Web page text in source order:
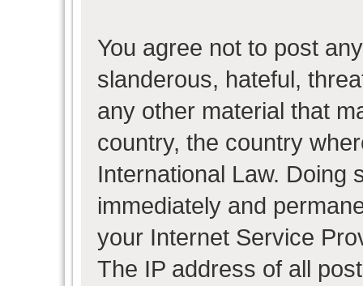
You agree not to post
slanderous, hateful,
any other material that
country, the country
International Law. Doing
immediately and
your Internet Service
The IP address of all